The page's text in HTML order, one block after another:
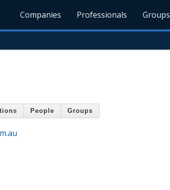
Companies Professionals Groups
People Groups